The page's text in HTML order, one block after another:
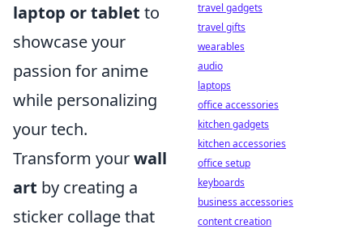
laptop or tablet to
showcase your
passion for anime
while personalizing
your tech.
Transform yourwall
art by creating a
sticker collage that
travel gadgets
travel gifts
wearables
audio
laptops
office accessories
kitchen gadgets
kitchen accessories
office setup
keyboards
business accessories
content creation